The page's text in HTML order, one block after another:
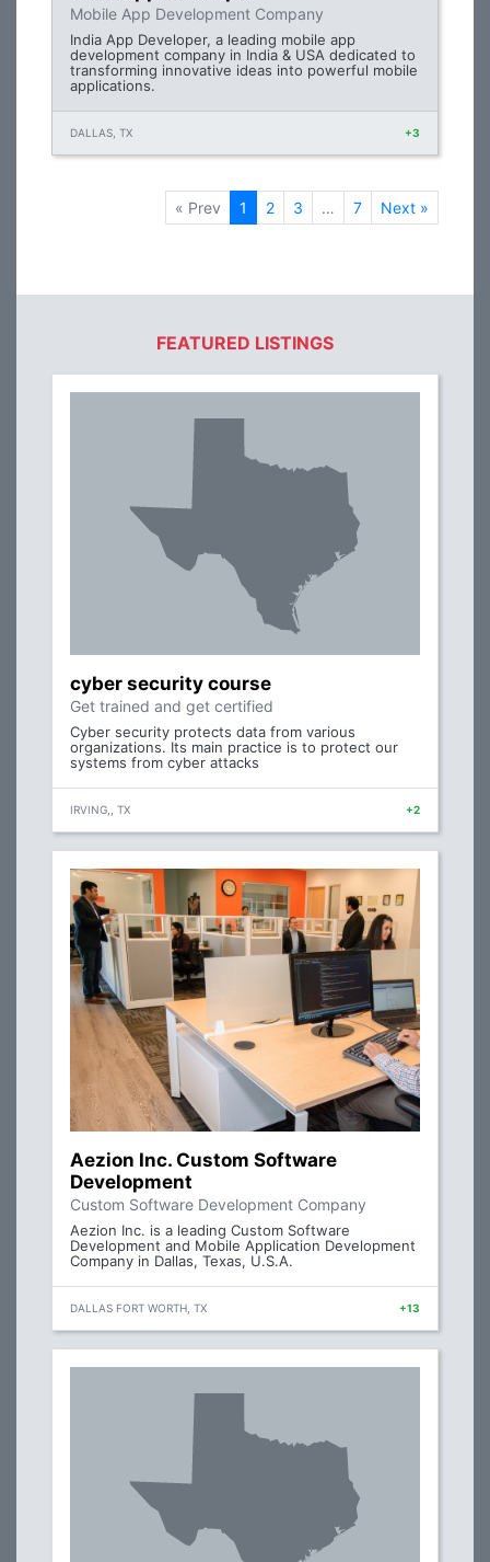
Mobile App Development Company
India App Developer, a leading mobile app
development company in India & USA dedicated to
transforming innovative ideas into powerful mobile
applications.
DALLAS, TX +3
« Prev 1 2 3 … 7 Next »
FEATURED LISTINGS
cyber security course
Get trained and get certified
Cyber security protects data from various
organizations. Its main practice is to protect our
systems from cyber attacks
IRVING,, TX +2
Aezion Inc. Custom Software
Development
Custom Software Development Company
Aezion Inc. is a leading Custom Software
Development and Mobile Application Development
Company in Dallas, Texas, U.S.A.
DALLAS FORT WORTH, TX +13